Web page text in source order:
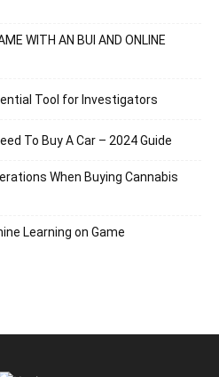
WITH AN BUI AND ONLINE
Tool for Investigators
To Buy A Car – 2024 Guide
When Buying Cannabis
Learning on Game